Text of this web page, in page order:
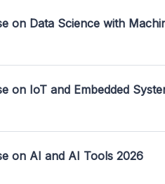
on Data Science with
on IoT and Embedded
on AI and AI Tools 2026